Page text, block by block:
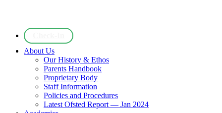
About Us
Our History & Ethos
Parents Handbook
Proprietary Body
Staff Information
Policies and Procedures
Latest Ofsted Report — Jan 2024